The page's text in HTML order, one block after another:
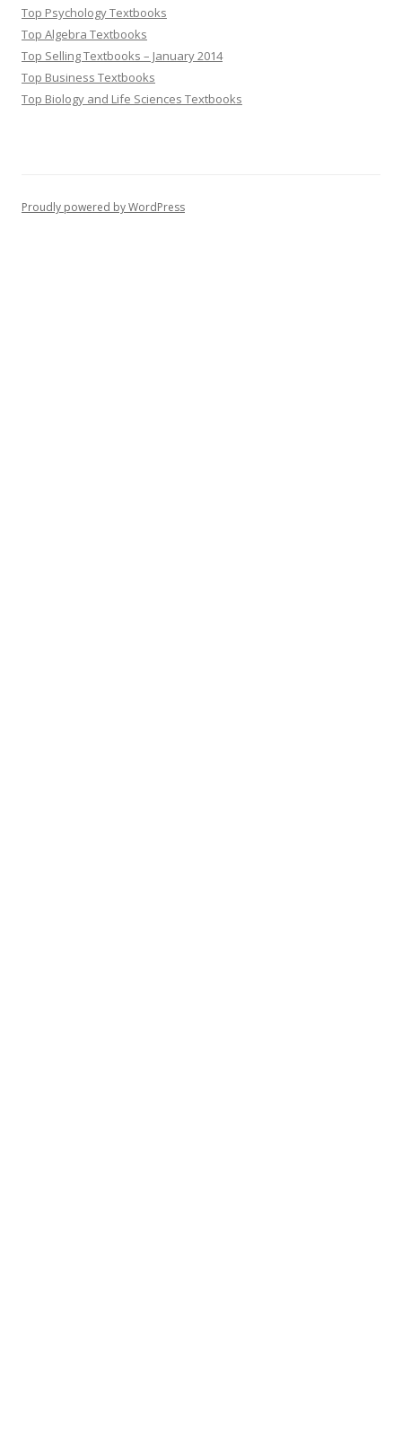
Top Psychology Textbooks
Top Algebra Textbooks
Top Selling Textbooks – January 2014
Top Business Textbooks
Top Biology and Life Sciences Textbooks
Proudly powered by WordPress